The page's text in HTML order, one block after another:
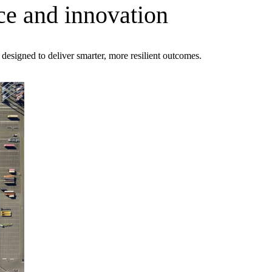
(EPCM)
and innovation
to deliver smarter, more resilient outcomes.